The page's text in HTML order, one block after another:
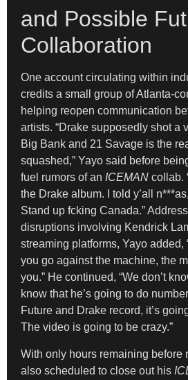
and Possible
Collaboration
One account circulating within
credits a small group of Atlanta-
helping reopen communication
artists. “Drake supposedly shot a
Big Bank and 21 Savage is the
squashed,” Yayo said before
fuel rumors of an ICEMAN collab.
the Drake album. I told y’all
Stand up fcking Canada.”
disruptions involving Kendrick
streaming platforms, Yayo added,
you go against the machine, the
you.” He continued, “We don’t
know that he’s going to do
Future and Drake record, it’s
The video is going to be crazy.”
With only hours remaining before
also scheduled to close out his